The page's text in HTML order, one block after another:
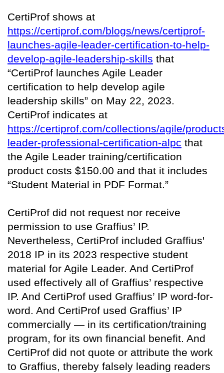
CertiProf shows at
https://certiprof.com/blogs/news/certiprof-
launches-agile-leader-certification-to-help-
develop-agile-leadership-skills that
“CertiProf launches Agile Leader
certification to help develop agile
leadership skills” on May 22, 2023.
CertiProf indicates at
https://certiprof.com/collections/agile/
leader-professional-certification-alpc that
the Agile Leader training/certification
product costs $150.00 and that it includes
“Student Material in PDF Format.”
CertiProf did not request nor receive
permission to use Graffius’ IP.
Nevertheless, CertiProf included Graffius'
2018 IP in its 2023 respective student
material for Agile Leader. And CertiProf
used effectively all of Graffius’ respective
IP. And CertiProf used Graffius’ IP word-for-
word. And CertiProf used Graffius’ IP
commercially — in its certification/training
program, for its own financial benefit. And
CertiProf did not quote or attribute the work
to Graffius, thereby falsely leading readers